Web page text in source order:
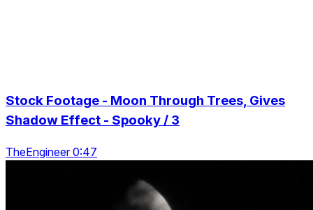
Stock Footage - Moon Through Trees, Gives
Shadow Effect - Spooky / 3
TheEngineer 0:47